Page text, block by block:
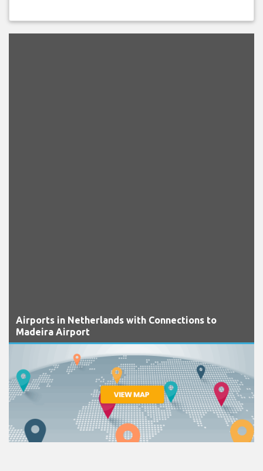
Airports in Netherlands with Connections to
Madeira Airport